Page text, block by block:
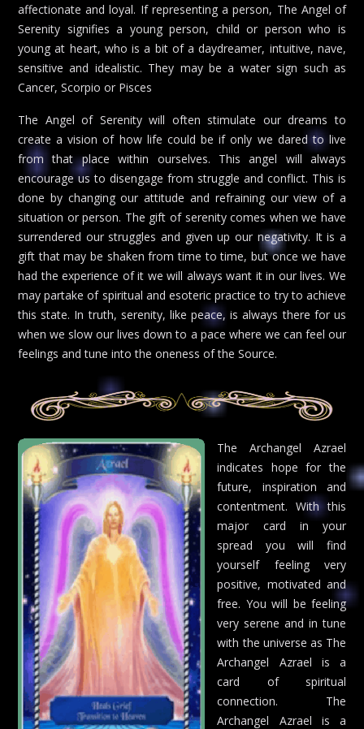
affectionate and loyal. If representing a person, The Angel of
Serenity signifies a young person, child or person who is
young at heart, who is a bit of a daydreamer, intuitive, nave,
sensitive and idealistic. They may be a water sign such as
Cancer, Scorpio or Pisces
The Angel of Serenity will often stimulate our dreams to
create a vision of how life could be if only we dared to live
from that place within ourselves. This angel will always
encourage us to disengage from struggle and conflict. This is
done by changing our attitude and refraining our view of a
situation or person. The gift of serenity comes when we have
surrendered our struggles and given up our negativity. It is a
gift that may be shaken from time to time, but once we have
had the experience of it we will always want it in our lives. We
may partake of spiritual and esoteric practice to try to achieve
this state. In truth, serenity, like peace, is always there for us
when we slow our lives down to a pace where we can feel our
feelings and tune into the oneness of the Source.
The Archangel Azrael
indicates hope for the
future, inspiration and
contentment. With this
major card in your
spread you will find
yourself feeling very
positive, motivated and
free. You will be feeling
very serene and in tune
with the universe as The
Archangel Azrael is a
card of spiritual
connection. The
Archangel Azrael is a